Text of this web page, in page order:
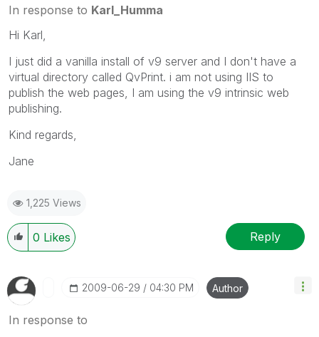
In response to Karl_Humma
Hi Karl,
I just did a vanilla install of v9 server and I don't have a
virtual directory called QvPrint. i am not using IIS to
publish the web pages, I am using the v9 intrinsic web
publishing.
Kind regards,
Jane
1,225 Views
0 Likes Reply
‎2009-06-29 04:30 PM Author
In response to